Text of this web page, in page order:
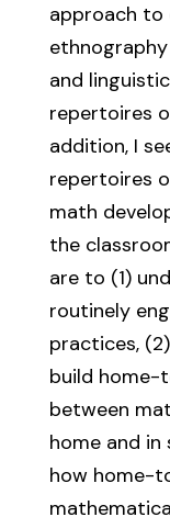
approach
and
repertoires
addition, I
repertoires
math
the
are to (1)
routinely
practices,
build home-
between
home and in
how home-